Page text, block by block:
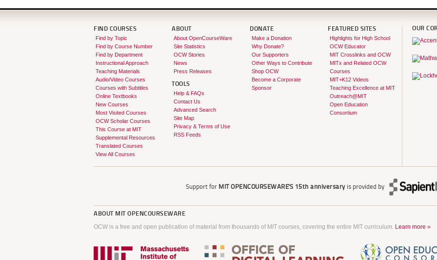
FIND COURSES
Find by Topic
Find by Course Number
Find by Department
Instructional Approach
Teaching Materials
Audio/Video Courses
Courses with Subtitles
Online Textbooks
New Courses
Most Visited Courses
OCW Scholar Courses
This Course at MIT
Supplemental Resources
Translated Courses
View All Courses
ABOUT
About OpenCourseWare
Site Statistics
OCW Stories
News
Press Releases
TOOLS
Help & FAQs
Contact Us
Advanced Search
Site Map
Privacy & Terms of Use
RSS Feeds
DONATE
Make a Donation
Why Donate?
Our Supporters
Other Ways to Contribute
Shop OCW
Become a Corporate
Sponsor
FEATURED SITES
Highlights for High School
OCW Educator
MIT Crosslinks and OCW
MITx and Related OCW
Courses
MIT+K12 Videos
Teaching Excellence at MIT
Outreach@MIT
Open Education
Consortium
OUR
Support for MIT OPENCOURSEWARE'S 15th anniversaryis provided by
ABOUT MIT OPENCOURSEWARE
OCW is a free and open publication of material from thousands of MIT courses, covering the entire MIT curriculum. Learn more »